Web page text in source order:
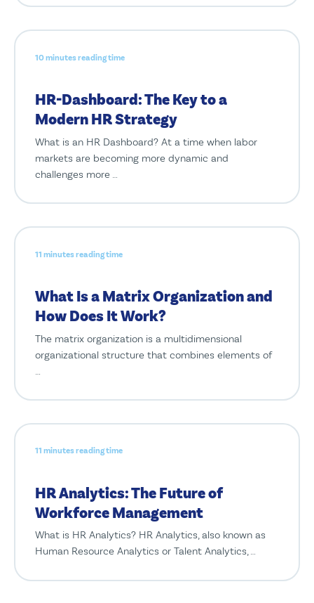
10 minutes reading time
HR-Dashboard: The Key to a
Modern HR Strategy
What is an HR Dashboard? At a time when labor
markets are becoming more dynamic and
challenges more …
11 minutes reading time
What Is a Matrix Organization and
How Does It Work?
The matrix organization is a multidimensional
organizational structure that combines elements of
11 minutes reading time
HR Analytics: The Future of
Workforce Management
What is HR Analytics? HR Analytics, also known as
Human Resource Analytics or Talent Analytics, …